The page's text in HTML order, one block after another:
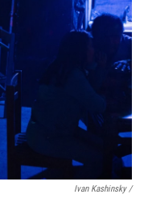
Ivan Kashinsky/